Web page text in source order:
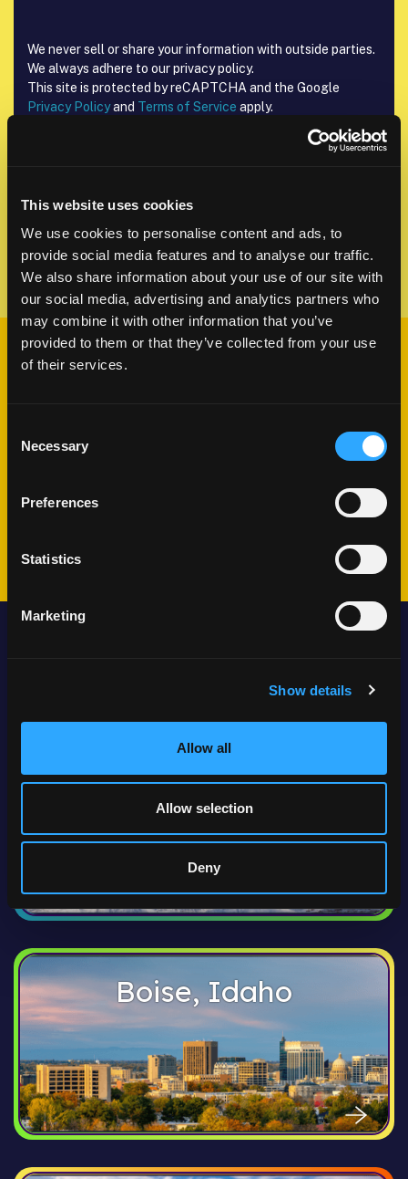
This website uses cookies
We use cookies to personalise content and ads, to
provide social media features and to analyse our traffic.
We also share information about your use of our site with
our social media, advertising and analytics partners who
may combine it with other information that you’ve
provided to them or that they’ve collected from your use
of their services.
Selection
Necessary
Preferences
Statistics
Marketing
Show details
Allow all
Allow selection
Deny
We never sell or share your information with outside parties.
We always adhere to our privacy policy.
This site is protected by reCAPTCHA and the Google
Privacy Policyand Terms of Service apply.
What happens
We'll schedule a conversation
Share your challenges and goals
Anchorage, Alaska
Boise, Idaho